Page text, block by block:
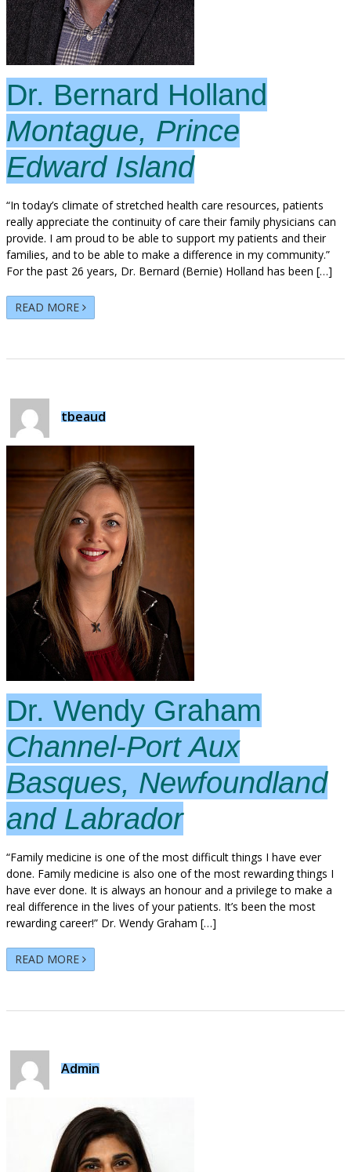
Dr. Bernard Holland
Montague, Prince
Edward Island
“In today’s climate of stretched health care resources, patients
really appreciate the continuity of care their family physicians can
provide. I am proud to be able to support my patients and their
families, and to be able to make a difference in my community.”
For the past 26 years, Dr. Bernard (Bernie) Holland has been […]
READ MORE
tbeaud
Dr. Wendy Graham
Channel-Port Aux
Basques, Newfoundland
and Labrador
“Family medicine is one of the most difficult things I have ever
done. Family medicine is also one of the most rewarding things I
have ever done. It is always an honour and a privilege to make a
real difference in the lives of your patients. It’s been the most
rewarding career!” Dr. Wendy Graham […]
READ MORE
Admin